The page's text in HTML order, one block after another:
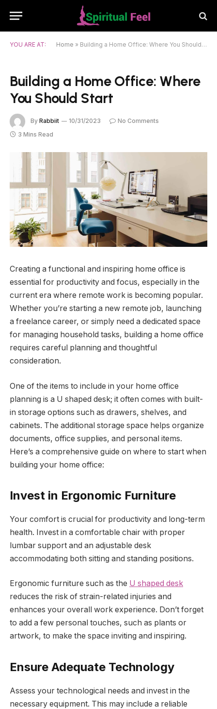
YOU ARE AT: Home » Building a Home Office: Where You Should Start
Building a Home Office: Where
You Should Start
By Rabbiit 10/31/2023
No Comments
3 Mins Read
Creating a functional and inspiring home office is
essential for productivity and focus, especially in the
current era where remote work is becoming popular.
Whether you’re starting a new remote job, launching
a freelance career, or simply need a dedicated space
for managing household tasks, building a home office
requires careful planning and thoughtful
consideration.
One of the items to include in your home office
planning is a U shaped desk; it often comes with built-
in storage options such as drawers, shelves, and
cabinets. The additional storage space helps organize
documents, office supplies, and personal items.
Here’s a comprehensive guide on where to start when
building your home office:
Invest in Ergonomic Furniture
Your comfort is crucial for productivity and long-term
health. Invest in a comfortable chair with proper
lumbar support and an adjustable desk
accommodating both sitting and standing positions.
Ergonomic furniture such as the U shaped desk
reduces the risk of strain-related injuries and
enhances your overall work experience. Don’t forget
to add a few personal touches, such as plants or
artwork, to make the space inviting and inspiring.
Ensure Adequate Technology
Assess your technological needs and invest in the
necessary equipment. This may include a reliable